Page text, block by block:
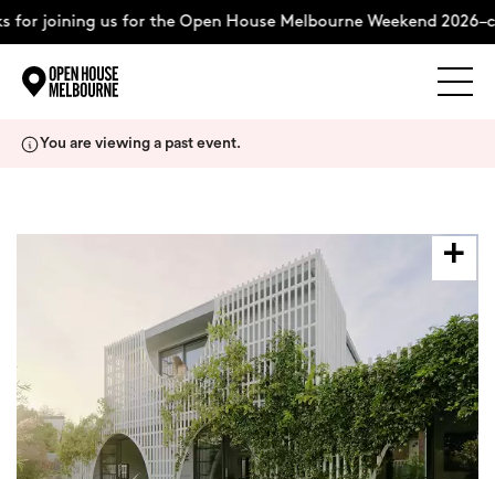
for joining us for the Open House Melbourne Weekend
Support Us
Weekend Itinerary
You are viewing a past event.